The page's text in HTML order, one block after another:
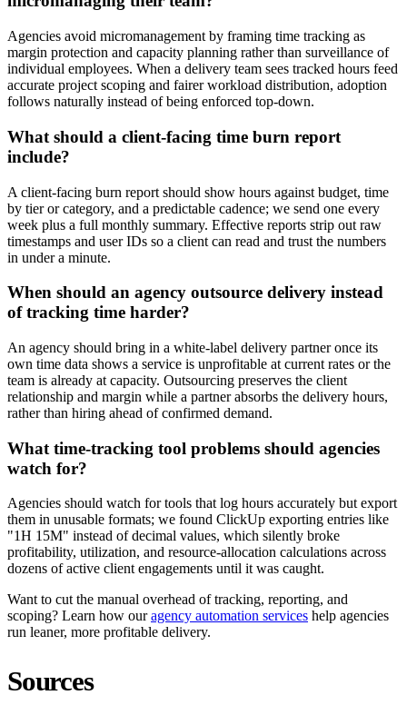
Agencies avoid micromanagement by framing time tracking as
margin protection and capacity planning rather than surveillance of
individual employees. When a delivery team sees tracked hours feed
accurate project scoping and fairer workload distribution, adoption
follows naturally instead of being enforced top-down.
What should a client-facing time burn report
include?
A client-facing burn report should show hours against budget, time
by tier or category, and a predictable cadence; we send one every
week plus a full monthly summary. Effective reports strip out raw
timestamps and user IDs so a client can read and trust the numbers
in under a minute.
When should an agency outsource delivery instead
of tracking time harder?
An agency should bring in a white-label delivery partner once its
own time data shows a service is unprofitable at current rates or the
team is already at capacity. Outsourcing preserves the client
relationship and margin while a partner absorbs the delivery hours,
rather than hiring ahead of confirmed demand.
What time-tracking tool problems should agencies
watch for?
Agencies should watch for tools that log hours accurately but export
them in unusable formats; we found ClickUp exporting entries like
"1H 15M" instead of decimal values, which silently broke
profitability, utilization, and resource-allocation calculations across
dozens of active client engagements until it was caught.
Want to cut the manual overhead of tracking, reporting, and
scoping? Learn how ouragency automation services help agencies
run leaner, more profitable delivery.
Sources